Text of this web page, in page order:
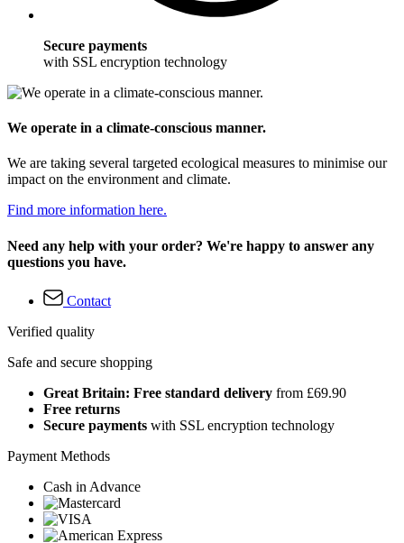
Secure payments
with SSL encryption technology
We operate in a climate-conscious manner.
We are taking several targeted ecological measures to minimise our
impact on the environment and climate.
Find more information here.
Need any help with your order? We're happy to answer any
questions you have.
Contact
Verified quality
Safe and secure shopping
Great Britain: Free standard delivery from £69.90
Free returns
Secure payments with SSL encryption technology
Payment Methods
Cash in Advance